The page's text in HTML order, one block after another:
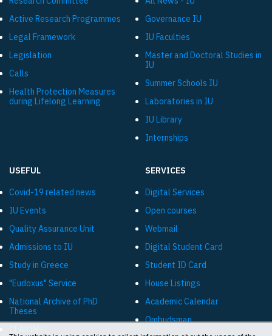
Active Research Programmes
Legal Framework
Legislation
Calls
Health Protection Measures
during Lifelong Learning
Governance IU
IU Faculties
Master and Doctoral Studies in
IU
Summer Schools IU
Laboratories in IU
IU Library
Internships
USEFUL
Covid-19 related news
IU Events
Quality Assurance Unit
Admissions to IU
Study in Greece
"Eudoxus" Service
National Archive of PhD
Theses
SERVICES
Digital Services
Open courses
Webmail
Digital Student Card
Student ID Card
House Listings
Academic Calendar
Ombudsman